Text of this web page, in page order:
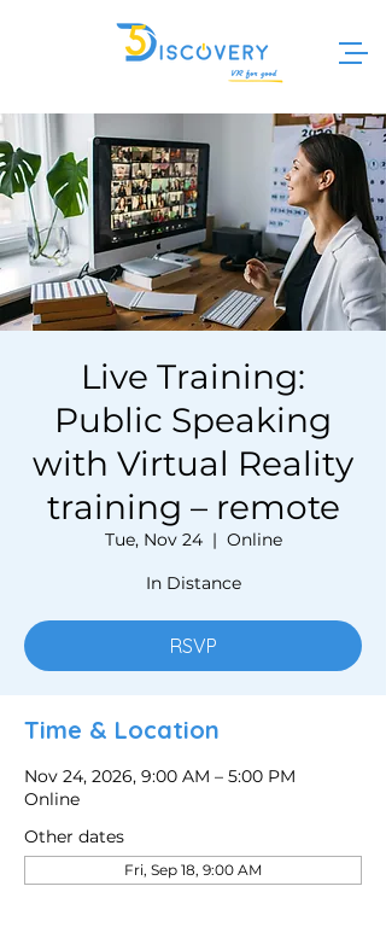
Live Training:
Public Speaking
with Virtual Reality
training – remote
Tue, Nov 24
  |
Online
In Distance
RSVP
Time & Location
Nov 24, 2026, 9:00 AM – 5:00 PM
Online
Other dates
Fri, Sep 18, 9:00 AM